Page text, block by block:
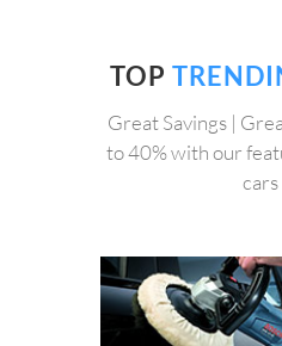
TOP
Great Savings |
to 40% with our
cars